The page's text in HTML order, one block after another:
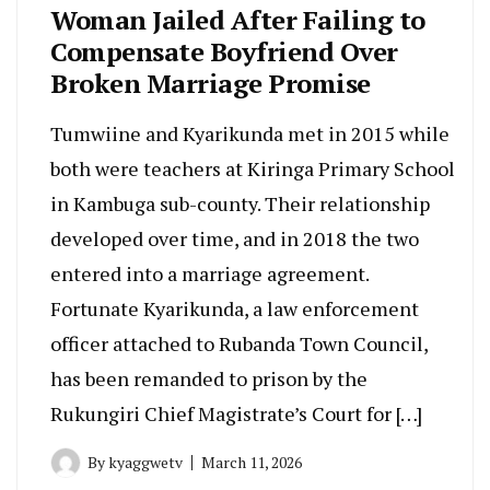
Woman Jailed After Failing to
Compensate Boyfriend Over
Broken Marriage Promise
Tumwiine and Kyarikunda met in 2015 while
both were teachers at Kiringa Primary School
in Kambuga sub-county. Their relationship
developed over time, and in 2018 the two
entered into a marriage agreement.
Fortunate Kyarikunda, a law enforcement
officer attached to Rubanda Town Council,
has been remanded to prison by the
Rukungiri Chief Magistrate’s Court for […]
Bykyaggwetv March 11, 2026